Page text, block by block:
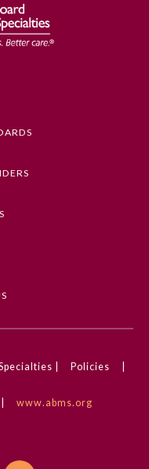
| Policies
www.abms.org